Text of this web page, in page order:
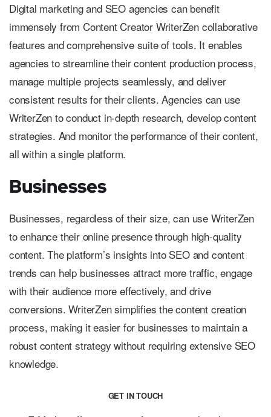
Digital marketing and SEO agencies can benefit
immensely from Content Creator WriterZen collaborative
features and comprehensive suite of tools. It enables
agencies to streamline their content production process,
manage multiple projects seamlessly, and deliver
consistent results for their clients. Agencies can use
WriterZen to conduct in-depth research, develop content
strategies. And monitor the performance of their content,
all within a single platform.
Businesses
Businesses, regardless of their size, can use WriterZen
to enhance their online presence through high-quality
content. The platform’s insights into SEO and content
trends can help businesses attract more traffic, engage
with their audience more effectively, and drive
conversions. WriterZen simplifies the content creation
process, making it easier for businesses to maintain a
robust content strategy without requiring extensive SEO
knowledge.
GET IN TOUCH